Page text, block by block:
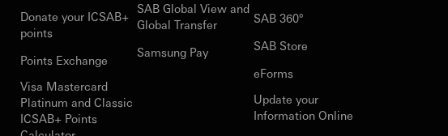
Donate your ICSAB+
points
Points Exchange
Visa Mastercard
Platinum and Classic
ICSAB+ Points
SAB Global View and
Global Transfer
Samsung Pay
SAB 360°
SAB Store
eForms
Update your
Information Online